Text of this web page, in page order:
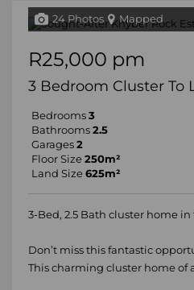
24 Photos Mapped
R25,000 pm
3 Bedroom Cluster To
Bedrooms 3
Bathrooms 2.5
Garages 2
Floor Size 250m²
Land Size 625m²
3-Bed, 2.5 Bath cluster home
Don’t miss this fantastic
This charming cluster home of